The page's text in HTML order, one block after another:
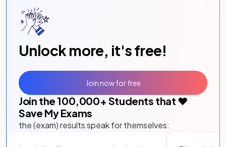
Unlock more, it's free!
Join the 100,000+ Students that ❤️
Save My Exams
the (exam) results speak for themselves:
Join now for free